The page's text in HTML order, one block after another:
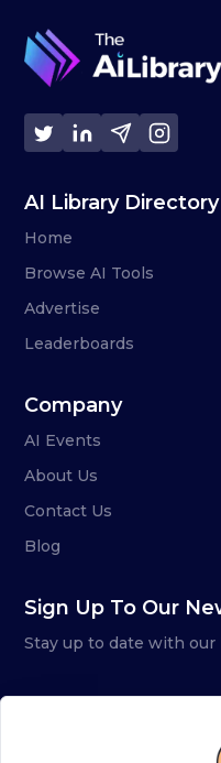
AI Library Directory
Home
Browse AI Tools
Advertise
Leaderboards
Company
AI Events
About Us
Contact Us
Blog
Sign Up To Our
Stay up to date with